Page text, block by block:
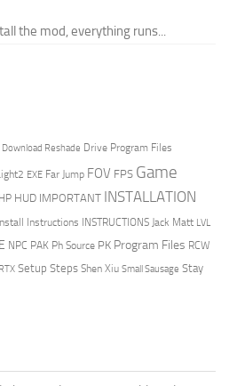
the mod, everything runs...
Download Reshade Drive Program Files
EXE Far Jump FOV FPS Game
HP HUD IMPORTANT INSTALLATION
Instructions INSTRUCTIONS Jack Matt LVL
NPC PAK Ph Source PK Program Files RCW
RTX Setup Steps Shen Xiu Small Sausage Stay